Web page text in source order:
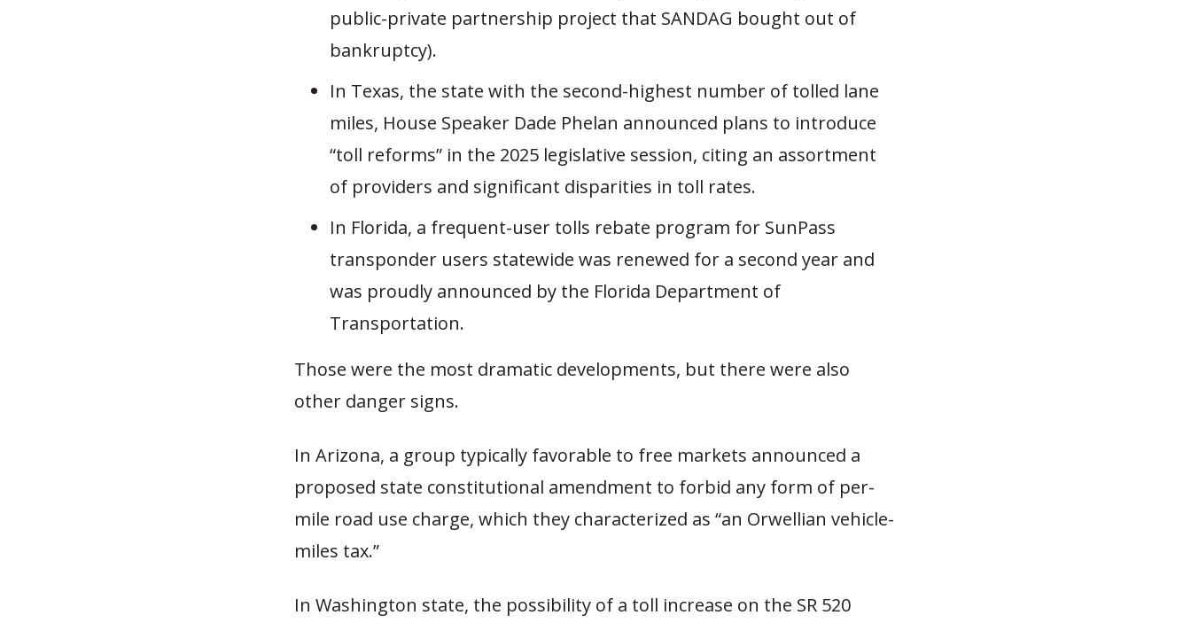
public-private partnership project that SANDAG bought out of
bankruptcy).
In Texas, the state with the second-highest number of tolled lane
miles, House Speaker Dade Phelan announced plans to introduce
“toll reforms” in the 2025 legislative session, citing an assortment
of providers and significant disparities in toll rates.
In Florida, a frequent-user tolls rebate program for SunPass
transponder users statewide was renewed for a second year and
was proudly announced by the Florida Department of
Transportation.
Those were the most dramatic developments, but there were also
other danger signs.
In Arizona, a group typically favorable to free markets announced a
proposed state constitutional amendment to forbid any form of per-
mile road use charge, which they characterized as “an Orwellian vehicle-
miles tax.”
In Washington state, the possibility of a toll increase on the SR 520